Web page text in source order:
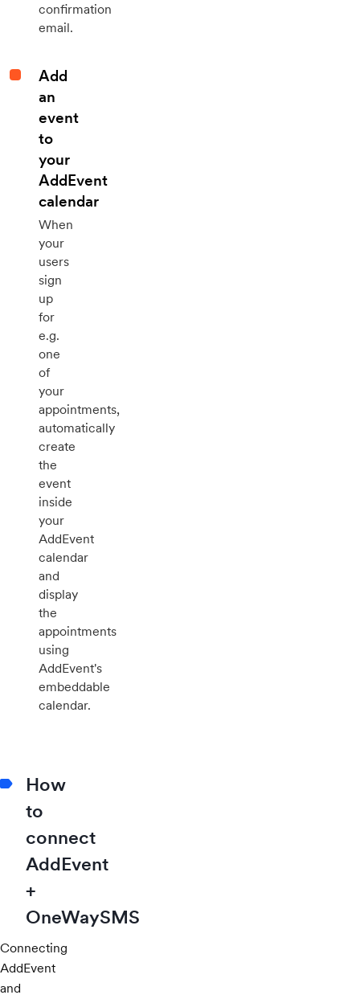
confirmation
email.
Add
an
event
to
your
AddEvent
calendar
When
your
users
sign
up
for
e.g.
one
of
your
appointments,
automatically
create
the
event
inside
your
AddEvent
calendar
and
display
the
appointments
using
AddEvent's
embeddable
calendar.
How
to
connect
AddEvent
+
OneWaySMS
Connecting
AddEvent
and